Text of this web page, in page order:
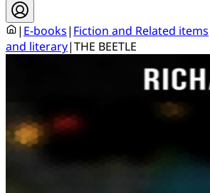
| E-books| Fiction and Related items
and literary|THE BEETLE